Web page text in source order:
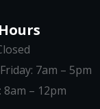
7am – 5pm
8am – 12pm